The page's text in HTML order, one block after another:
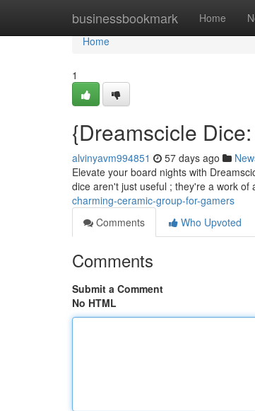
businessbookmark Home
Home
Home
1
{Dreamscicle
alvinyavm994851 57 days ago
Elevate your board nights with
dice aren't just useful ; they're a work of
charming-ceramic-group-for-gamers
Comments
Who Upvoted
Comments
Submit a Comment
No HTML